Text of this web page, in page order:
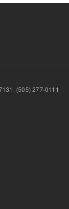
87131, (505) 277-